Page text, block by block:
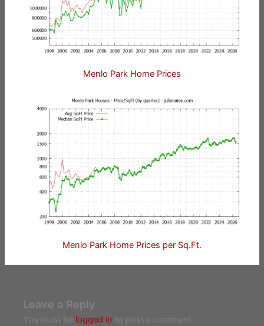
Menlo Park Home Prices
Menlo Park Home Prices per Sq.Ft.
Leave a Reply
You must be logged in to post a comment.